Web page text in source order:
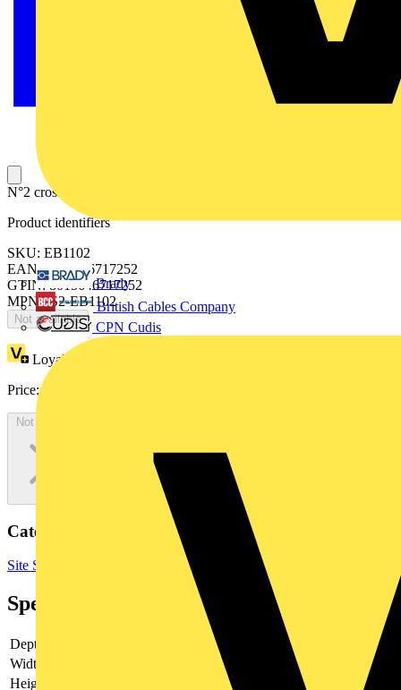
Brady
British Cables Company
CPN Cudis
N°2 crosspieces for fixing transf.D=1000
Product identifiers
SKU: EB1102
EAN: 8015646717252
GTIN: 8015646717252
MPN: IS2-EB1102
Not available
Loyalty points:
Price:
Not available
Categories
Site Supplies & Consumables Fixings & Fasteners
Specifications
Depth
Width
Height